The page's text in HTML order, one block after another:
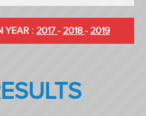
YEAR : 2017- 2018 - 2019